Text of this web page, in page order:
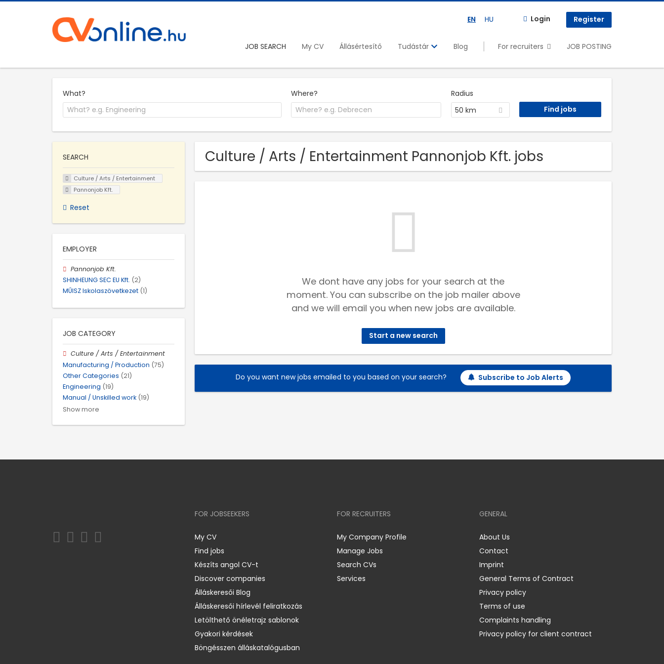
EN HU Login Register
JOB SEARCH My CV Állásértesítő Tudástár Blog For recruiters JOB POSTING
What? Where?
Radius
50 km
Culture / Arts / Entertainment Pannonjob Kft. jobs
We dont have any jobs for your search at the
moment. You can subscribe on the job mailer above
and we will email you when new jobs are available.
Start a new search
Do you want new jobs emailed to you based on your search? Subscribe to Job Alerts
SEARCH
Culture / Arts / Entertainment
Pannonjob Kft.
Reset
EMPLOYER
Pannonjob Kft.
SHINHEUNG SEC EU Kft. (2)
MŰISZ Iskolaszövetkezet (1)
JOB CATEGORY
Culture / Arts / Entertainment
Manufacturing / Production (75)
Other Categories (21)
Engineering (19)
Manual / Unskilled work (19)
Show more
FOR JOBSEEKERS
My CV
Find jobs
Készíts angol CV-t
Discover companies
Álláskeresői Blog
Álláskeresői hírlevél feliratkozás
Letölthető önéletrajz sablonok
Gyakori kérdések
Böngésszen álláskatalógusban
FOR RECRUITERS
My Company Profile
Manage Jobs
Search CVs
Services
GENERAL
About Us
Contact
Imprint
General Terms of Contract
Privacy policy
Terms of use
Complaints handling
Privacy policy for client contract